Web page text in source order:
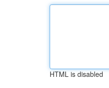
HTML is disabled